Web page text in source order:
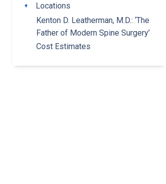
Toggle submenu
Locations
Kenton D. Leatherman, M.D.: ‘The
Father of Modern Spine Surgery’
Cost Estimates